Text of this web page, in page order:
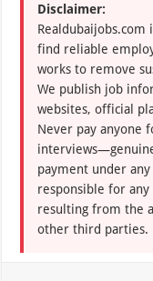
Disclaimer:
find reliable
works to remove
We publish job
websites, official
Never pay anyone
payment under
responsible for
resulting from the
other third parties.